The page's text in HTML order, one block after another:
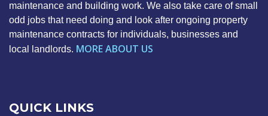
maintenance and building work. We also take care of small
odd jobs that need doing and look after ongoing property
maintenance contracts for individuals, businesses and
local landlords. MORE ABOUT US
QUICK LINKS